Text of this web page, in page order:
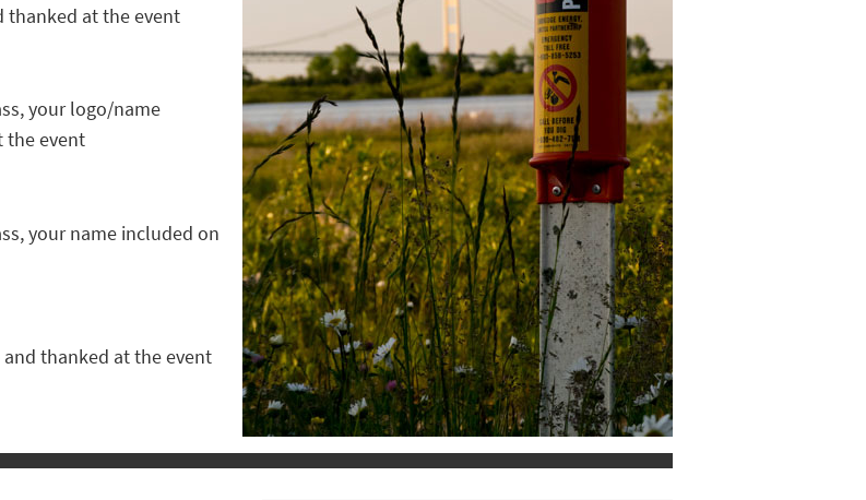
thanked at the event
your logo/name
the event
your name included on
thanked at the event